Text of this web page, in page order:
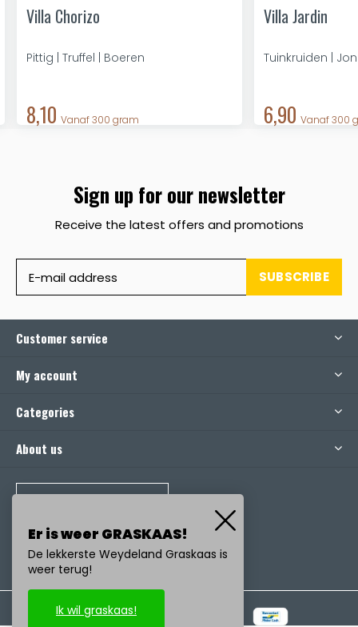
Villa Chorizo
Pittig | Truffel | Boeren
8,10 Vanaf 300 gram
Villa Jardin
Tuinkruiden |
6,90 Vanaf 300
Sign up for our newsletter
Receive the latest offers and promotions
SUBSCRIBE
Customer service
My account
Categories
About us
Er is weer GRASKAAS!
De lekkerste Weydeland Graskaas is
weer terug!
Ik wil graskaas!